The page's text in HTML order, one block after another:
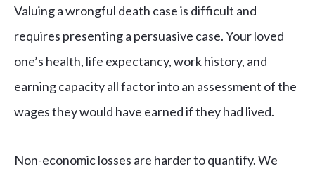
Valuing a wrongful death case is difficult and
requires presenting a persuasive case. Your loved
one’s health, life expectancy, work history, and
earning capacity all factor into an assessment of the
wages they would have earned if they had lived.
Non-economic losses are harder to quantify. We